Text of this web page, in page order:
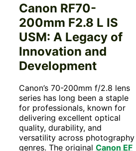
Canon RF70-
200mm F2.8 L IS
USM: A Legacy of
Innovation and
Development
Canon’s 70-200mm f/2.8 lens
series has long been a staple
for professionals, known for
delivering excellent optical
quality, durability, and
versatility across photography
genres. The original Canon EF